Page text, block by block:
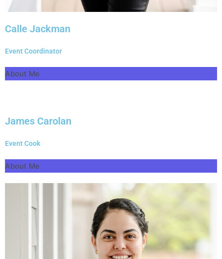
Calle Jackman
Event Coordinator
About Me
James Carolan
Event Cook
About Me